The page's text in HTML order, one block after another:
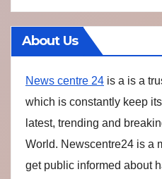
About Us
News centre 24 is a is a
which is constantly keep
latest, trending and
World. Newscentre24 is a
get public informed about